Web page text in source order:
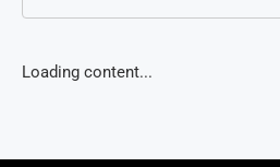
Loading content...